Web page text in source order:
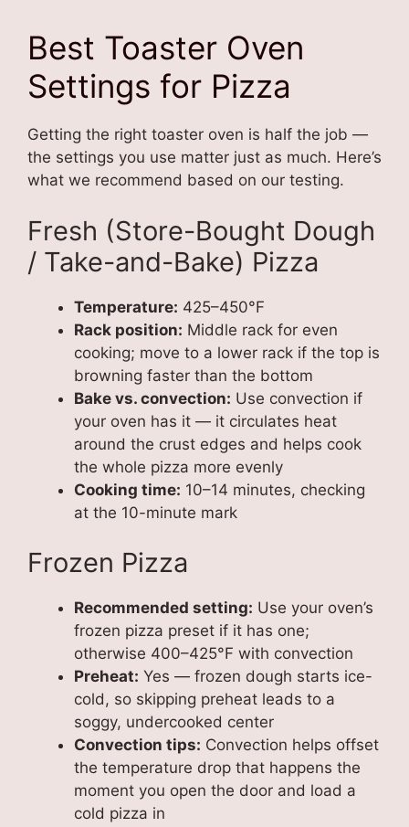
Best Toaster Oven
Settings for Pizza
Getting the right toaster oven is half the job —
the settings you use matter just as much. Here’s
what we recommend based on our testing.
Fresh (Store-Bought Dough
/ Take-and-Bake) Pizza
Temperature: 425–450°F
Rack position: Middle rack for even
cooking; move to a lower rack if the top is
browning faster than the bottom
Bake vs. convection: Use convection if
your oven has it — it circulates heat
around the crust edges and helps cook
the whole pizza more evenly
Cooking time: 10–14 minutes, checking
at the 10-minute mark
Frozen Pizza
Recommended setting: Use your oven’s
frozen pizza preset if it has one;
otherwise 400–425°F with convection
Preheat: Yes — frozen dough starts ice-
cold, so skipping preheat leads to a
soggy, undercooked center
Convection tips: Convection helps offset
the temperature drop that happens the
moment you open the door and load a
cold pizza in